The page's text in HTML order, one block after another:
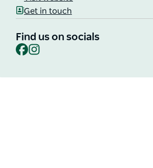
Get in touch
Find us on socials
Facebook